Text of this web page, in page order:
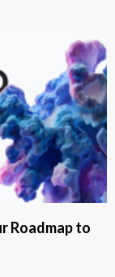
Roadmap to